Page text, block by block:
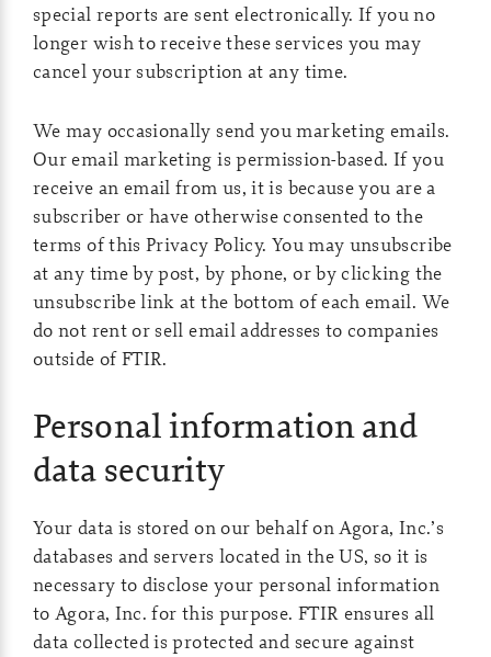
special reports are sent electronically. If you no
longer wish to receive these services you may
cancel your subscription at any time.
We may occasionally send you marketing emails.
Our email marketing is permission-based. If you
receive an email from us, it is because you are a
subscriber or have otherwise consented to the
terms of this Privacy Policy. You may unsubscribe
at any time by post, by phone, or by clicking the
unsubscribe link at the bottom of each email. We
do not rent or sell email addresses to companies
outside of FTIR.
Personal information and
data security
Your data is stored on our behalf on Agora, Inc.’s
databases and servers located in the US, so it is
necessary to disclose your personal information
to Agora, Inc. for this purpose. FTIR ensures all
data collected is protected and secure against